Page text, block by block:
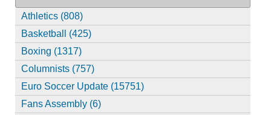
Athletics (808)
Basketball (425)
Boxing (1317)
Columnists (757)
Euro Soccer Update (15751)
Fans Assembly (6)